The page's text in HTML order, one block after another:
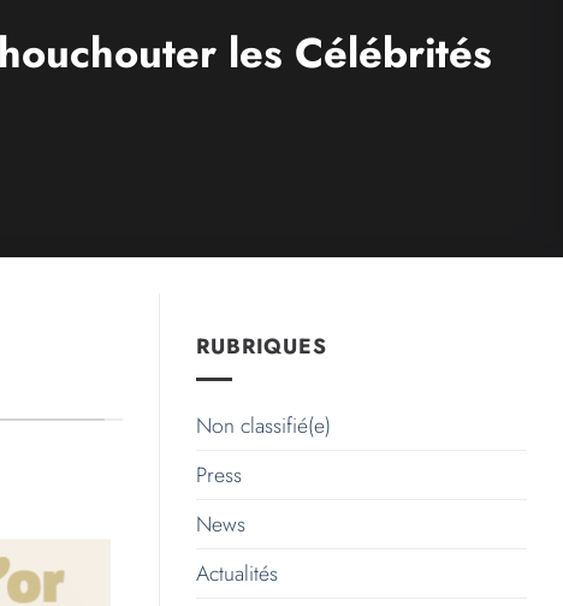
les Célébrités
RUBRIQUES
Non classifié(e)
Press
News
Actualités